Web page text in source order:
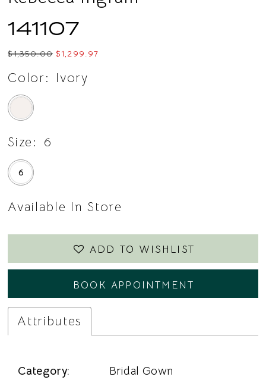
141107
$1,350.00 $1,299.97
Color: Ivory
Size: 6
6
Available In Store
ADD TO WISHLIST
BOOK APPOINTMENT
Attributes
Category:
Bridal Gown